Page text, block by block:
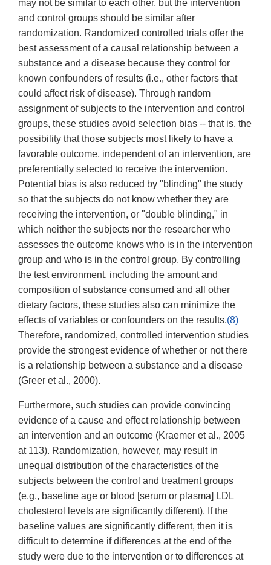
may not be similar to each other, but the intervention
and control groups should be similar after
randomization. Randomized controlled trials offer the
best assessment of a causal relationship between a
substance and a disease because they control for
known confounders of results (i.e., other factors that
could affect risk of disease). Through random
assignment of subjects to the intervention and control
groups, these studies avoid selection bias -- that is, the
possibility that those subjects most likely to have a
favorable outcome, independent of an intervention, are
preferentially selected to receive the intervention.
Potential bias is also reduced by "blinding" the study
so that the subjects do not know whether they are
receiving the intervention, or "double blinding," in
which neither the subjects nor the researcher who
assesses the outcome knows who is in the intervention
group and who is in the control group. By controlling
the test environment, including the amount and
composition of substance consumed and all other
dietary factors, these studies also can minimize the
effects of variables or confounders on the results.(8)
Therefore, randomized, controlled intervention studies
provide the strongest evidence of whether or not there
is a relationship between a substance and a disease
(Greer et al., 2000).
Furthermore, such studies can provide convincing
evidence of a cause and effect relationship between
an intervention and an outcome (Kraemer et al., 2005
at 113). Randomization, however, may result in
unequal distribution of the characteristics of the
subjects between the control and treatment groups
(e.g., baseline age or blood [serum or plasma] LDL
cholesterol levels are significantly different). If the
baseline values are significantly different, then it is
difficult to determine if differences at the end of the
study were due to the intervention or to differences at